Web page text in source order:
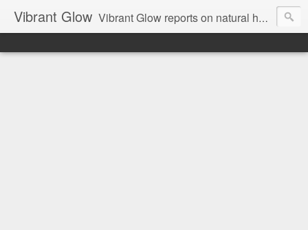
Vibrant Glow Vibrant Glow reports on natural health and beauty.